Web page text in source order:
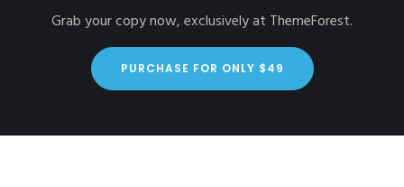
Grab your copy now, exclusively at ThemeForest.
PURCHASE FOR ONLY $49